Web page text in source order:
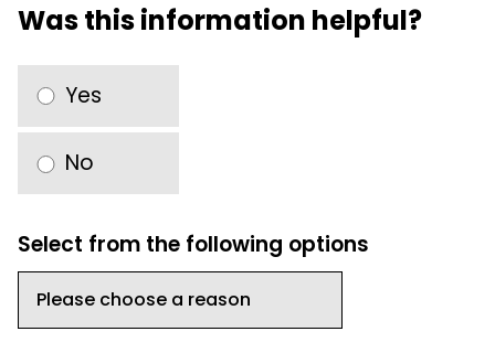
Was this information helpful?
Yes
No
Select from the following options